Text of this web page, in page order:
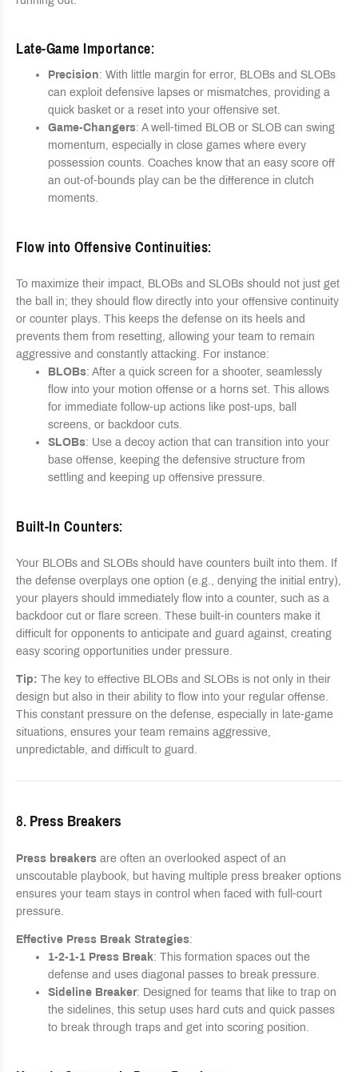
Late-Game Importance:
Precision: With little margin for error, BLOBs and SLOBs
can exploit defensive lapses or mismatches, providing a
quick basket or a reset into your offensive set.
Game-Changers: A well-timed BLOB or SLOB can swing
momentum, especially in close games where every
possession counts. Coaches know that an easy score off
an out-of-bounds play can be the difference in clutch
moments.
Flow into Offensive Continuities:
To maximize their impact, BLOBs and SLOBs should not just get
the ball in; they should flow directly into your offensive continuity
or counter plays. This keeps the defense on its heels and
prevents them from resetting, allowing your team to remain
aggressive and constantly attacking. For instance:
BLOBs: After a quick screen for a shooter, seamlessly
flow into your motion offense or a horns set. This allows
for immediate follow-up actions like post-ups, ball
screens, or backdoor cuts.
SLOBs: Use a decoy action that can transition into your
base offense, keeping the defensive structure from
settling and keeping up offensive pressure.
Built-In Counters:
Your BLOBs and SLOBs should have counters built into them. If
the defense overplays one option (e.g., denying the initial entry),
your players should immediately flow into a counter, such as a
backdoor cut or flare screen. These built-in counters make it
difficult for opponents to anticipate and guard against, creating
easy scoring opportunities under pressure.
Tip: The key to effective BLOBs and SLOBs is not only in their
design but also in their ability to flow into your regular offense.
This constant pressure on the defense, especially in late-game
situations, ensures your team remains aggressive,
unpredictable, and difficult to guard.
8. Press Breakers
Press breakers are often an overlooked aspect of an
unscoutable playbook, but having multiple press breaker options
ensures your team stays in control when faced with full-court
pressure.
Effective Press Break Strategies:
1-2-1-1 Press Break: This formation spaces out the
defense and uses diagonal passes to break pressure.
Sideline Breaker: Designed for teams that like to trap on
the sidelines, this setup uses hard cuts and quick passes
to break through traps and get into scoring position.